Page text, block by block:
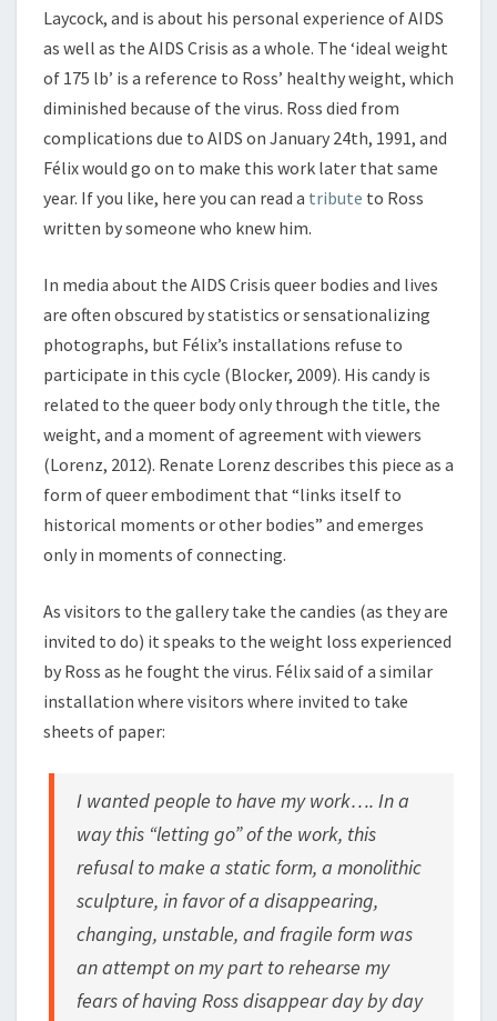
Laycock, and is about his personal experience of AIDS
as well as the AIDS Crisis as a whole. The ‘ideal weight
of 175 lb’ is a reference to Ross’ healthy weight, which
diminished because of the virus. Ross died from
complications due to AIDS on January 24th, 1991, and
Félix would go on to make this work later that same
year. If you like, here you can read a tribute to Ross
written by someone who knew him.
In media about the AIDS Crisis queer bodies and lives
are often obscured by statistics or sensationalizing
photographs, but Félix’s installations refuse to
participate in this cycle (Blocker, 2009). His candy is
related to the queer body only through the title, the
weight, and a moment of agreement with viewers
(Lorenz, 2012). Renate Lorenz describes this piece as a
form of queer embodiment that “links itself to
historical moments or other bodies” and emerges
only in moments of connecting.
As visitors to the gallery take the candies (as they are
invited to do) it speaks to the weight loss experienced
by Ross as he fought the virus. Félix said of a similar
installation where visitors where invited to take
sheets of paper:
I wanted people to have my work…. In a
way this “letting go” of the work, this
refusal to make a static form, a monolithic
sculpture, in favor of a disappearing,
changing, unstable, and fragile form was
an attempt on my part to rehearse my
fears of having Ross disappear day by day